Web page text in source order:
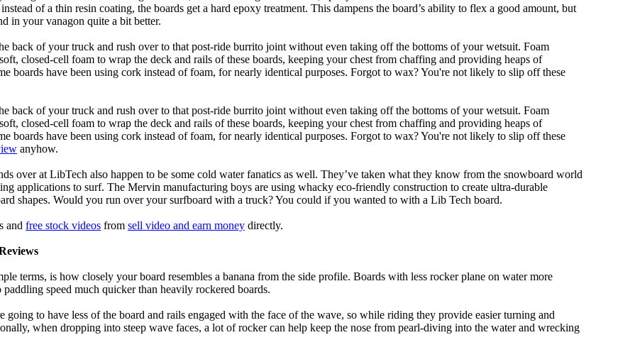
of a thin resin coating, the boards get a hard epoxy treatment. This dampens the board’s ability to flex a good amount, but
in your vanagon quite a bit better.
back of your truck and rush over to that post-ride burrito joint without even taking off the bottoms of your wetsuit. Foam
closed-cell foam to wrap the deck and rails of these boards, keeping your chest from chaffing and providing heaps of
boards have been using cork instead of foam, for nearly identical purposes. Forgot to wax? You're not likely to slip off these
back of your truck and rush over to that post-ride burrito joint without even taking off the bottoms of your wetsuit. Foam
closed-cell foam to wrap the deck and rails of these boards, keeping your chest from chaffing and providing heaps of
boards have been using cork instead of foam, for nearly identical purposes. Forgot to wax? You're not likely to slip off these
anyhow.
over at LibTech also happen to be some cold water fanatics as well. They’ve taken what they know from the snowboard world
applications to surf. The Mervin manufacturing boys are using whacky eco-friendly construction to create ultra-durable
shapes. Would you run over your surfboard with a truck? You could if you wanted to with a Lib Tech board.
and free stock videos from sell video and earn money directly.
terms, is how closely your board resembles a banana from the side profile. Boards with less rocker plane on water more
speed much quicker than heavily rockered boards.
going to have less of the board and rails engaged with the face of the wave, so while riding they provide easier turning and
when dropping into steep wave faces, a lot of rocker can help keep the nose from pearl-diving into the water and wrecking